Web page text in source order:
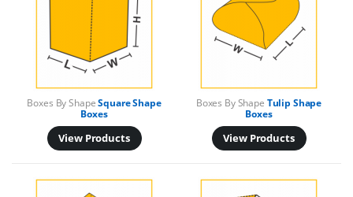
Boxes By ShapeSquare Shape
Boxes
View Products
Boxes By Shape Tulip Shape
Boxes
View Products